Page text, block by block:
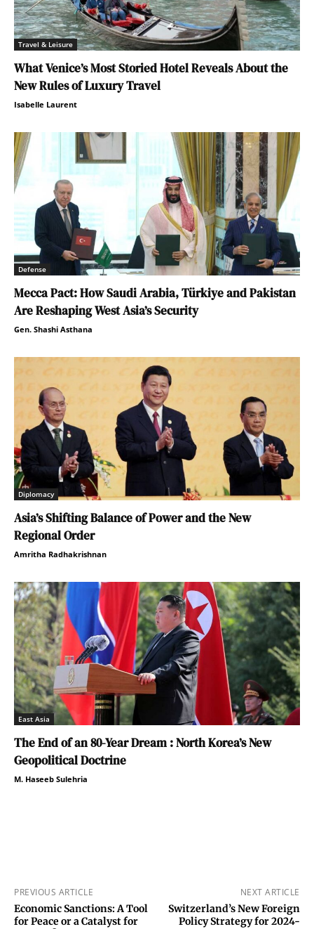
Travel & Leisure
What Venice’s Most Storied Hotel Reveals About the
New Rules of Luxury Travel
Isabelle Laurent
Defense
Mecca Pact: How Saudi Arabia, Türkiye and Pakistan
Are Reshaping West Asia’s Security
Gen. Shashi Asthana
Diplomacy
Asia’s Shifting Balance of Power and the New
Regional Order
Amritha Radhakrishnan
East Asia
The End of an 80-Year Dream : North Korea’s New
Geopolitical Doctrine
M. Haseeb Sulehria
PREVIOUS ARTICLE
Economic Sanctions: A Tool
for Peace or a Catalyst for
NEXT ARTICLE
Switzerland’s New Foreign
Policy Strategy for 2024-